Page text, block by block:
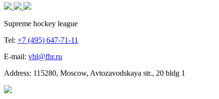
Supreme hockey league
Tel: +7 (495) 647-71-11
E-mail: vhl@fhr.ru
Address: 115280, Moscow, Avtozavodskaya str., 20 bldg 1